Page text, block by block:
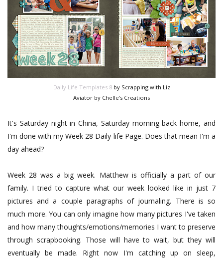
Daily Life Templates 8by Scrapping with Liz
Aviator by Chelle's Creations
It's Saturday night in China, Saturday morning back home, and
I'm done with my Week 28 Daily life Page. Does that mean I'm a
day ahead?
Week 28 was a big week. Matthew is officially a part of our
family. I tried to capture what our week looked like in just 7
pictures and a couple paragraphs of journaling. There is so
much more. You can only imagine how many pictures I've taken
and how many thoughts/emotions/memories I want to preserve
through scrapbooking. Those will have to wait, but they will
eventually be made. Right now I'm catching up on sleep,